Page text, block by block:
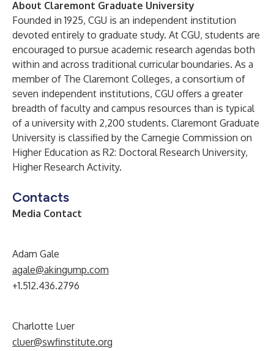
About Claremont Graduate University
Founded in 1925, CGU is an independent institution
devoted entirely to graduate study. At CGU, students are
encouraged to pursue academic research agendas both
within and across traditional curricular boundaries. As a
member of The Claremont Colleges, a consortium of
seven independent institutions, CGU offers a greater
breadth of faculty and campus resources than is typical
of a university with 2,200 students. Claremont Graduate
University is classified by the Carnegie Commission on
Higher Education as R2: Doctoral Research University,
Higher Research Activity.
Contacts
Media Contact
Adam Gale
agale@akingump.com
+1.512.436.2796
Charlotte Luer
cluer@swfinstitute.org